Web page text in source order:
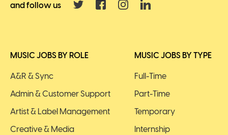
MUSIC JOBS BY ROLE
A&R & Sync
Admin & Customer Support
Artist & Label Management
Creative & Media
MUSIC JOBS BY TYPE
Full-Time
Part-Time
Temporary
Internship
and follow us